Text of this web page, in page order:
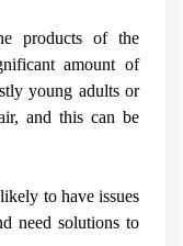
products of the
amount of
young adults or
and this can be
to have issues
need solutions to